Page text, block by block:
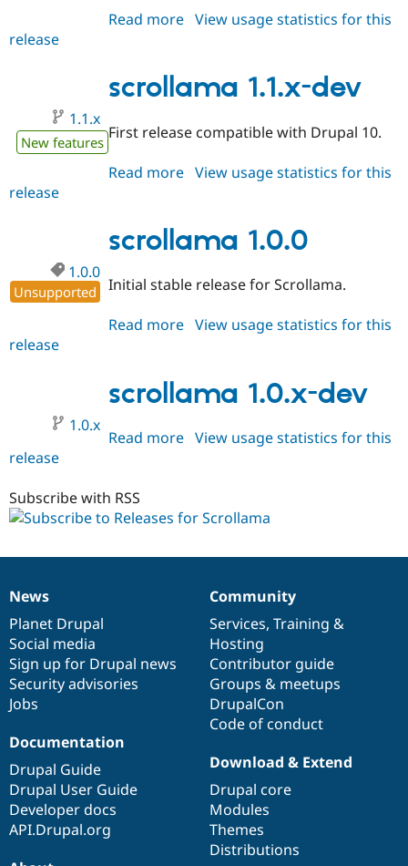
Read more about
rc1
View usage statistics for this
release
scrollama 1.1.x-dev
1.1.x
New features
First release compatible with Drupal 10.
Read more about
dev
View usage statistics for this
release
scrollama 1.0.0
1.0.0
Unsupported Initial stable release for Scrollama.
Read more about
View usage statistics for this
release
scrollama 1.0.x-dev
1.0.x
Read more about
View usage statistics for this
release
Subscribe with RSS
News
items
News
Planet Drupal
Social media
Sign up for Drupal news
Security advisories
Jobs
Our
community
Community
Services, Training &
Hosting
Contributor guide
Groups & meetups
DrupalCon
Code of conduct
Documentation
Documentation
Drupal Guide
Drupal User Guide
Developer docs
API.Drupal.org
Drupal
code
base
Download & Extend
Drupal core
Modules
Themes
Distributions
Governance
of
community